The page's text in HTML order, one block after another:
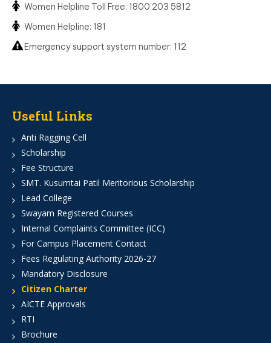
Women Helpline Toll Free: 1800 203 5812
Women Helpline: 181
Emergency support system number: 112
Useful Links
Anti Ragging Cell
Scholarship
Fee Structure
SMT. Kusumtai Patil Meritorious Scholarship
Lead College
Swayam Registered Courses
Internal Complaints Committee (ICC)
For Campus Placement Contact
Fees Regulating Authority 2026-27
Mandatory Disclosure
Citizen Charter
AICTE Approvals
RTI
Brochure